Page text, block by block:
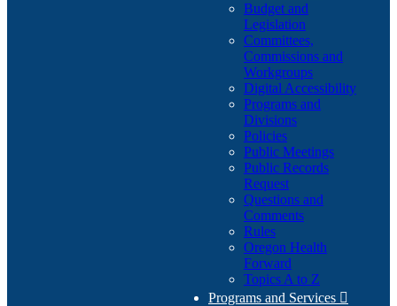
Budget and
Legislation
Committees,
Commissions and
Workgroups
Digital Accessibility
Programs and
Divisions
Policies
Public Meetings
Public Records
Request
Questions and
Comments
Rules
Oregon Health
Forward
Topics A to Z
Programs and Services 